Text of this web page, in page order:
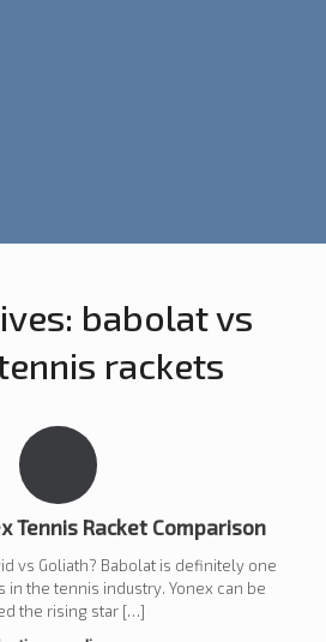
babolat vs
rackets
Tennis Racket Comparison
vs Goliath? Babolat is definitely one
in the tennis industry. Yonex can be
the rising star […]